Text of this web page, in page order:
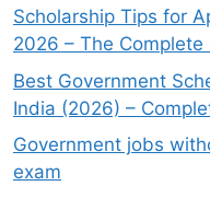
Scholarship Tips for
2026 – The Complete
Best Government
India (2026) –
Government jobs
exam